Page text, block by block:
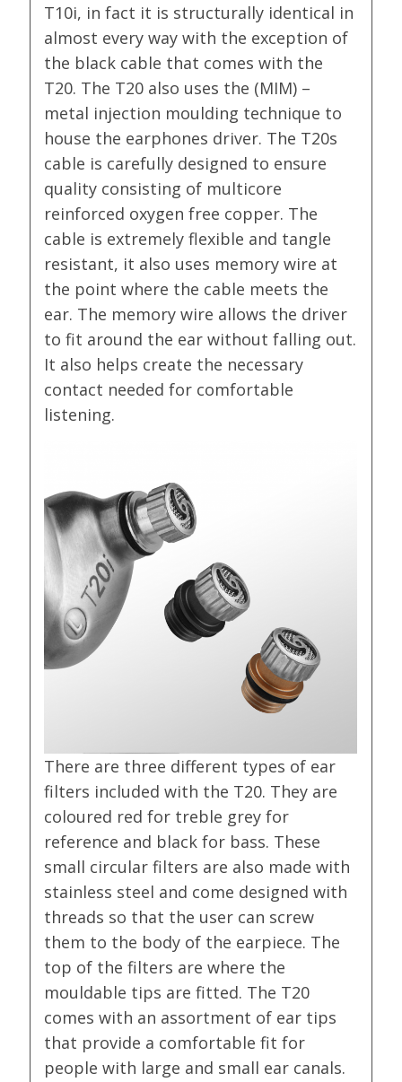
T10i, in fact it is structurally identical in
almost every way with the exception of
the black cable that comes with the
T20. The T20 also uses the (MIM) –
metal injection moulding technique to
house the earphones driver. The T20s
cable is carefully designed to ensure
quality consisting of multicore
reinforced oxygen free copper. The
cable is extremely flexible and tangle
resistant, it also uses memory wire at
the point where the cable meets the
ear. The memory wire allows the driver
to fit around the ear without falling out.
It also helps create the necessary
contact needed for comfortable
listening.
There are three different types of ear
filters included with the T20. They are
coloured red for treble grey for
reference and black for bass. These
small circular filters are also made with
stainless steel and come designed with
threads so that the user can screw
them to the body of the earpiece. The
top of the filters are where the
mouldable tips are fitted. The T20
comes with an assortment of ear tips
that provide a comfortable fit for
people with large and small ear canals.